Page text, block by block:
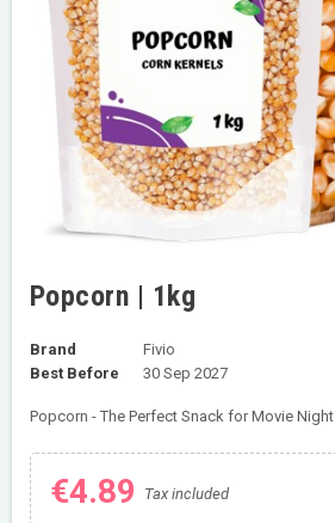
Popcorn | 1kg
Brand
Fivio
Best Before
30 Sep 2027
Popcorn - The Perfect Snack for Movie Night
€4.89 Tax included